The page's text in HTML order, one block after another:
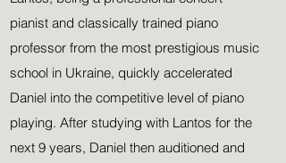
pianist and classically trained piano
professor from the most prestigious music
school in Ukraine, quickly accelerated
Daniel into the competitive level of piano
playing. After studying with Lantos for the
next 9 years, Daniel then auditioned and